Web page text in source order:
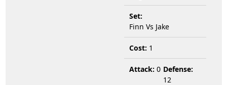
Set:
Finn Vs Jake
Cost: 1
Attack: 0 Defense:
12